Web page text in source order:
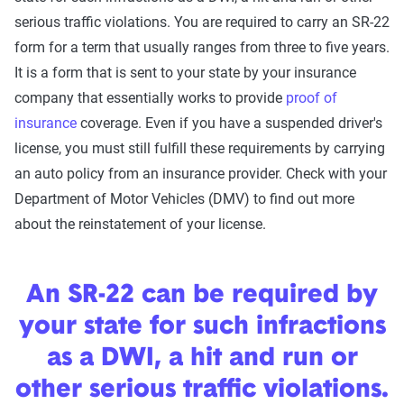
serious traffic violations. You are required to carry an SR-22
form for a term that usually ranges from three to five years.
It is a form that is sent to your state by your insurance
company that essentially works to provide proof of
insurance coverage. Even if you have a suspended driver's
license, you must still fulfill these requirements by carrying
an auto policy from an insurance provider. Check with your
Department of Motor Vehicles (DMV) to find out more
about the reinstatement of your license.
An SR-22 can be required by
your state for such infractions
as a DWI, a hit and run or
other serious traffic violations.